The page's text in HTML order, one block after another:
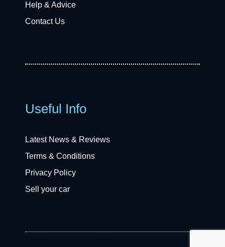
Help & Advice
Contact Us
Useful Info
Latest News & Reviews
Terms & Conditions
Privacy Policy
Sell your car